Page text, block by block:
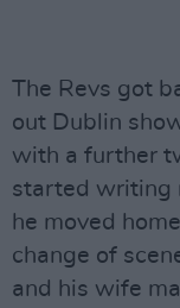
The Revs got
out Dublin
with a further
started writing
he moved
change of
and his wife